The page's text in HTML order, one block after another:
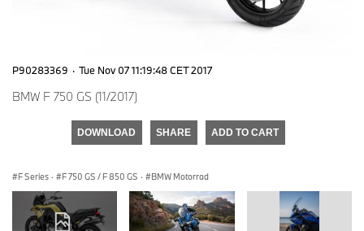
P90283369 · Tue Nov 07 11:19:48 CET 2017
BMW F 750 GS (11/2017)
DOWNLOAD SHARE ADD TO CART
F Series · F 750 GS / F 850 GS · BMW Motorrad